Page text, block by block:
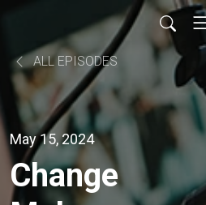
ALL EPISODES
May 15, 2024
Change